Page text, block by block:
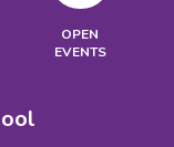
OPEN
EVENTS